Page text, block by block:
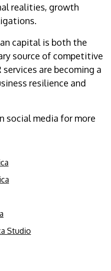
realities, growth
capital is both the
source of competitive
are becoming a
resilience and
social media for more
Studio